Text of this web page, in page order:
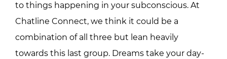
to things happening in your subconscious. At
Chatline Connect, we think it could be a
combination of all three but lean heavily
towards this last group. Dreams take your day-